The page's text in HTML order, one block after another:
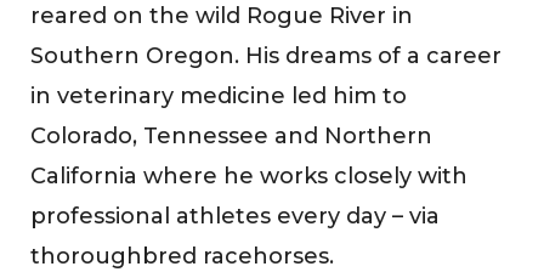
reared on the wild Rogue River in
Southern Oregon. His dreams of a career
in veterinary medicine led him to
Colorado, Tennessee and Northern
California where he works closely with
professional athletes every day – via
thoroughbred racehorses.